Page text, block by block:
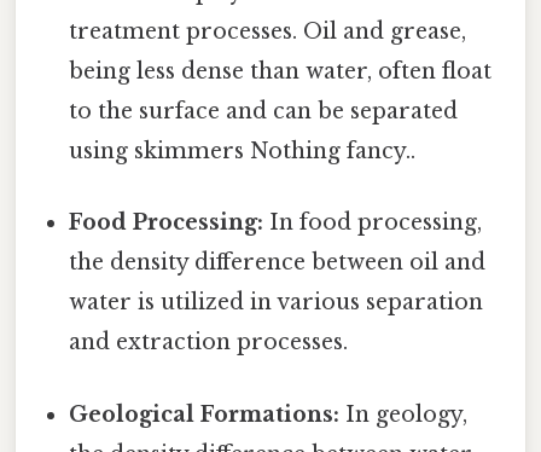
treatment processes. Oil and grease,
being less dense than water, often float
to the surface and can be separated
using skimmers Nothing fancy..
Food Processing: In food processing,
the density difference between oil and
water is utilized in various separation
and extraction processes.
Geological Formations: In geology,